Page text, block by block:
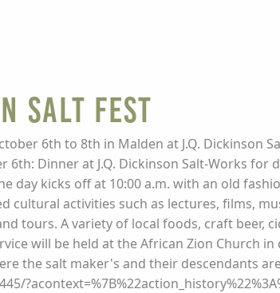
Salt Fest
6th to 8th in Malden at J.Q. Dickinson
Dinner at J.Q. Dickinson Salt-Works
day kicks off at 10:00 a.m. with an old
cultural activities such as lectures, films,
tours. A variety of local foods, craft beer,
will be held at the African Zion Church
the salt maker's and their descendants